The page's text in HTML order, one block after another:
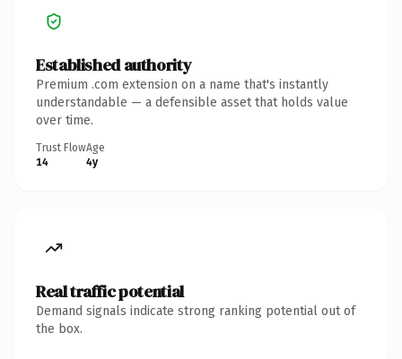
Established authority
Premium .com extension on a name that's instantly
understandable — a defensible asset that holds value
over time.
Trust Flow
14
Age
4y
Real traffic potential
Demand signals indicate strong ranking potential out of
the box.